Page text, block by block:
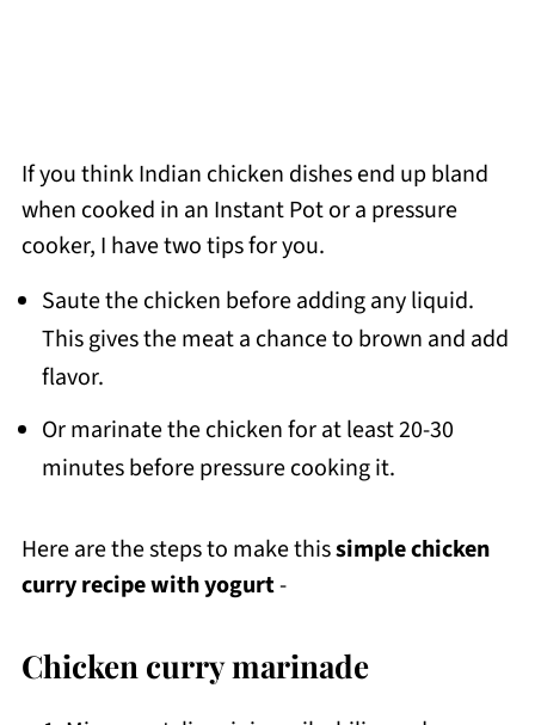
If you think Indian chicken dishes end up bland
when cooked in an Instant Pot or a pressure
cooker, I have two tips for you.
Saute the chicken before adding any liquid.
This gives the meat a chance to brown and add
flavor.
Or marinate the chicken for at least 20-30
minutes before pressure cooking it.
Here are the steps to make thissimple chicken
curry recipe with yogurt-
Chicken curry marinade